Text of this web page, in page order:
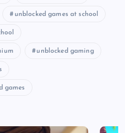
unblocked games at school
unblocked gaming
games